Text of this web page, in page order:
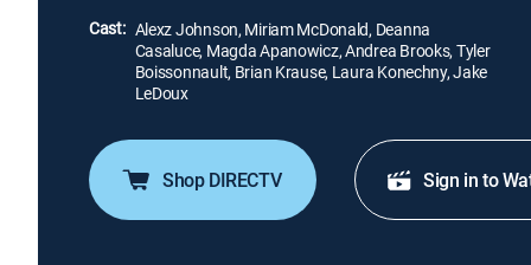
Cast: Alexz Johnson, Miriam McDonald, Deanna
Casaluce, Magda Apanowicz, Andrea Brooks, Tyler
Boissonnault, Brian Krause, Laura Konechny, Jake
LeDoux
Shop DIRECTV Sign in to